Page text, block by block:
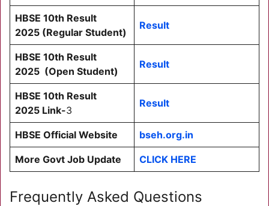
HBSE 10th Result
2025 (Regular Student)
Result
HBSE 10th Result
2025 (Open Student)
Result
HBSE 10th Result
2025 Link-3
Result
HBSE Official Website bseh.org.in
More Govt Job Update CLICK HERE
Frequently Asked Questions